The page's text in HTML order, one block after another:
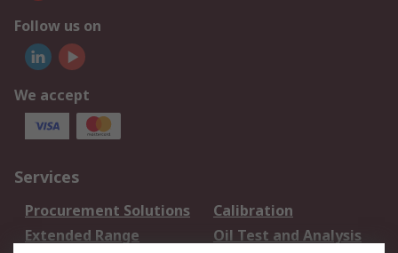
Follow us on
We accept
Services
Procurement Solutions
Calibration
Extended Range
Oil Test and Analysis